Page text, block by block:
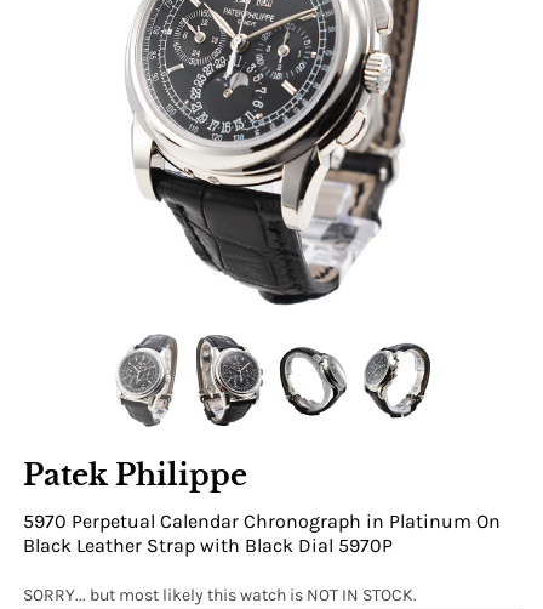
Patek Philippe
5970 Perpetual Calendar Chronograph in Platinum On
Black Leather Strap with Black Dial 5970P
SORRY... but most likely this watch is NOT IN STOCK.